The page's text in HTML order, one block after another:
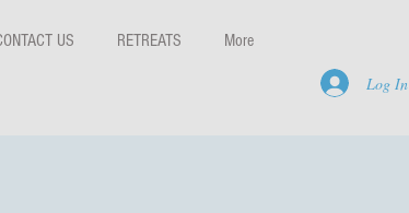
US RETREATS More
Log In